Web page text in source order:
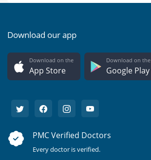
Download our app
Download on the
App Store
Download on the
Google Play
PMC Verified Doctors
Every doctor is verified.